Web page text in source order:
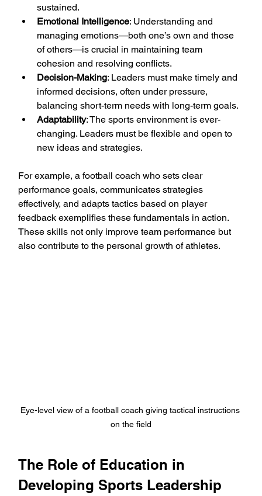
sustained.
Emotional Intelligence: Understanding and
managing emotions—both one’s own and those
of others—is crucial in maintaining team
cohesion and resolving conflicts.
Decision-Making: Leaders must make timely and
informed decisions, often under pressure,
balancing short-term needs with long-term goals.
Adaptability: The sports environment is ever-
changing. Leaders must be flexible and open to
new ideas and strategies.
For example, a football coach who sets clear
performance goals, communicates strategies
effectively, and adapts tactics based on player
feedback exemplifies these fundamentals in action.
These skills not only improve team performance but
also contribute to the personal growth of athletes.
Eye-level view of a football coach giving tactical instructions
on the field
The Role of Education in
Developing Sports Leadership